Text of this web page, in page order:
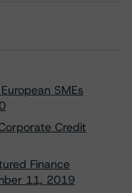
SMEs
Credit
Finance
11, 2019